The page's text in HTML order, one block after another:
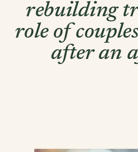
rebuilding
role of
after an